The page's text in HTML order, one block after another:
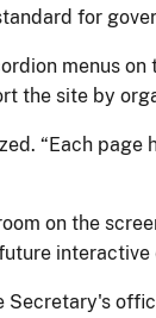
for
menus
the site by
“Each
on the